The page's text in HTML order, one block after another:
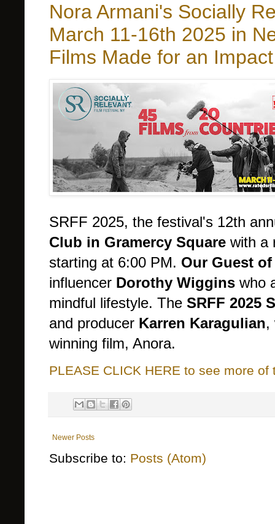
Nora Armani's Socially
March 11-16th 2025 in
Films Made for an
SRFF 2025, the festival's 12th
Club in Gramercy Square with a
starting at 6:00 PM. Our Guest
influencer Dorothy Wiggins who
mindful lifestyle. The SRFF 2025
and producer Karren Karagulian,
winning film, Anora.
PLEASE CLICK HERE to see more of
Newer Posts
Subscribe to: Posts (Atom)